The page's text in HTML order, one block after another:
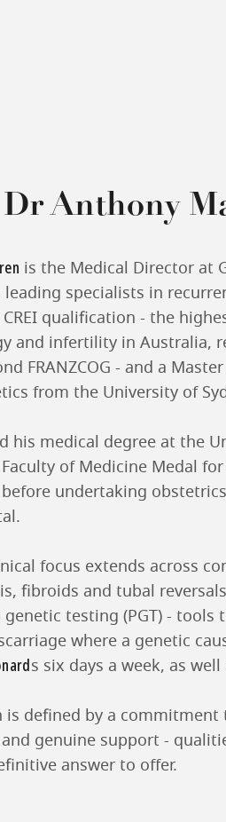
Anthony
is the Medical Director at
leading specialists in
CREI qualification - the
and infertility in Australia,
FRANZCOG - and a
from the University of
his medical degree at the
of Medicine Medal
undertaking
focus extends across
fibroids and tubal
testing (PGT) -
where a genetic
s six days a week, as
is defined by a
genuine support -
answer to offer.